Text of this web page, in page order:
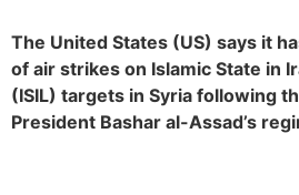
The United States (US) says it
of air strikes on Islamic State in
(ISIL) targets in Syria following
President Bashar al-Assad’s